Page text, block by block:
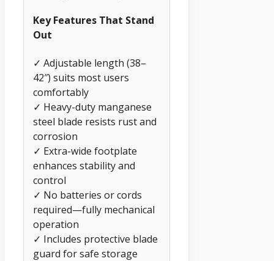
Key Features That Stand
Out
✓ Adjustable length (38–
42″) suits most users
comfortably
✓ Heavy-duty manganese
steel blade resists rust and
corrosion
✓ Extra-wide footplate
enhances stability and
control
✓ No batteries or cords
required—fully mechanical
operation
✓ Includes protective blade
guard for safe storage